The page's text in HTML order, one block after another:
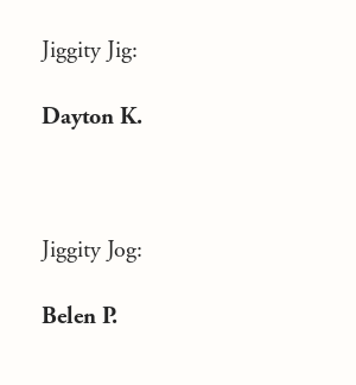
Jiggity Jig:
Dayton K.
Jiggity Jog:
Belen P.